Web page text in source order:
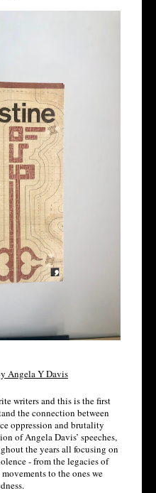
Angela Y Davis
writers and this is the first
the connection between
oppression and brutality
of Angela Davis’ speeches,
the years all focusing on
- from the legacies of
to the ones we